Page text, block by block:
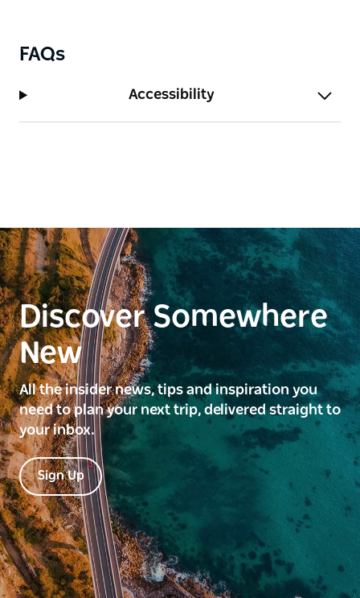
FAQs
Accessibility
Discover Somewhere
New
All the insider news, tips and inspiration you
need to plan your next trip, delivered straight to
your inbox.
Sign Up